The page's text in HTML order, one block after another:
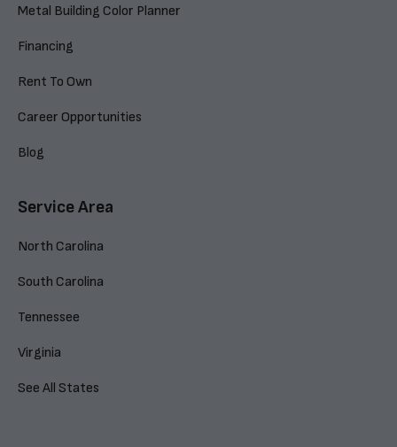
Metal Building Color Planner
Financing
Rent To Own
Career Opportunities
Blog
Service Area
North Carolina
South Carolina
Tennessee
Virginia
See All States